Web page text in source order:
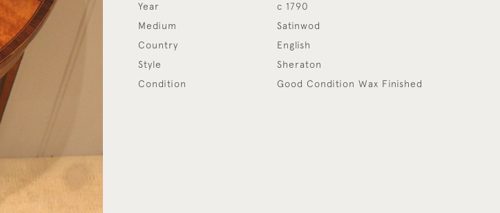
Year
c 1790
Medium
Satinwod
Country
English
Style
Sheraton
Condition
Good Condition Wax Finished